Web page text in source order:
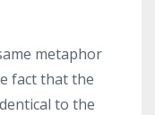
metaphor
fact that the
to the